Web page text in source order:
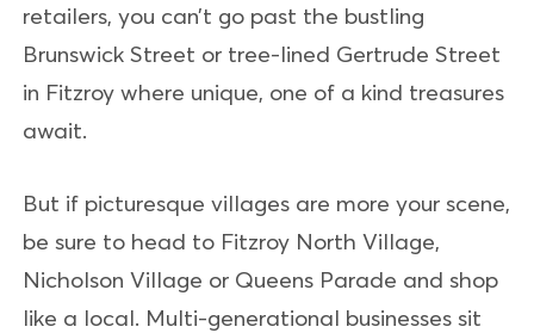
retailers, you can’t go past the bustling
Brunswick Street or tree-lined Gertrude Street
in Fitzroy where unique, one of a kind treasures
await.
But if picturesque villages are more your scene,
be sure to head to Fitzroy North Village,
Nicholson Village or Queens Parade and shop
like a local. Multi-generational businesses sit